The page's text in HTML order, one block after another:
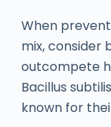
When
mix, consider
outcompete
Bacillus
known for